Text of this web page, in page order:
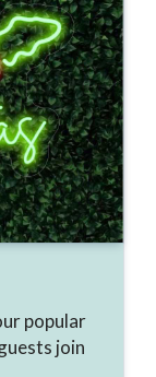
popular
join